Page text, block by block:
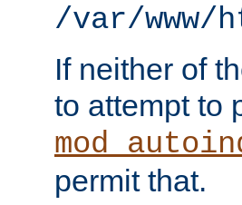
/var/www/
If neither of
to attempt to
permit that.